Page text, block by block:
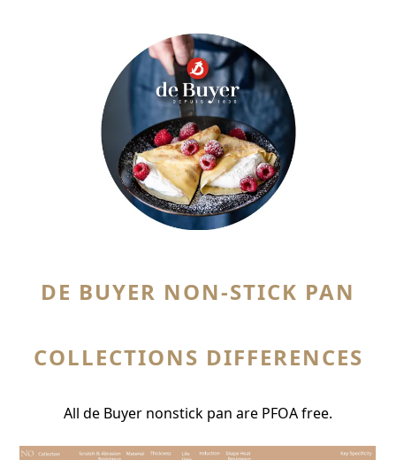
DE BUYER NON-STICK PAN
COLLECTIONS DIFFERENCES
All de Buyer nonstick pan are PFOA free.